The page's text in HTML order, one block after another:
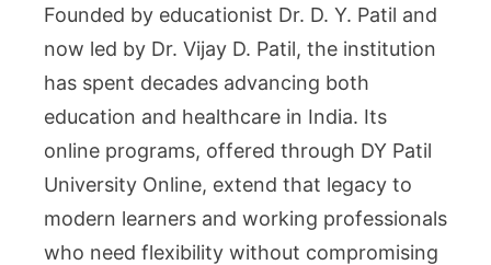
Founded by educationist Dr. D. Y. Patil and
now led by Dr. Vijay D. Patil, the institution
has spent decades advancing both
education and healthcare in India. Its
online programs, offered through DY Patil
University Online, extend that legacy to
modern learners and working professionals
who need flexibility without compromising